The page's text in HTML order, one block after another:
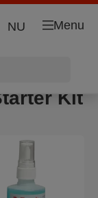
Menu
NU
Kit